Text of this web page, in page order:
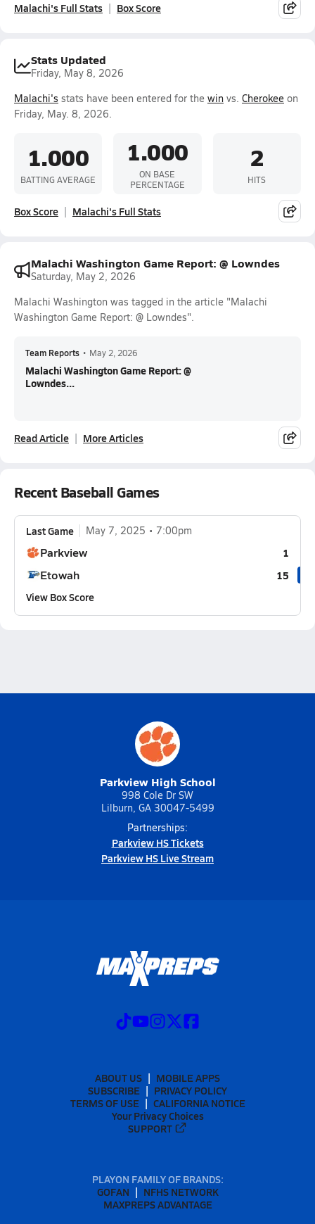
Malachi's Full Stats Box Score
Stats Updated
Friday, May 8, 2026
Malachi's stats have been entered for the win vs. Cherokee on
Friday, May. 8, 2026.
1.000
BATTING AVERAGE
1.000
ON BASE
PERCENTAGE
2
HITS
Box Score Malachi's Full Stats
Malachi Washington Game Report: @ Lowndes
Saturday, May 2, 2026
Malachi Washington was tagged in the article "Malachi
Washington Game Report: @ Lowndes".
Team Reports • May 2, 2026
Malachi Washington Game Report: @
Lowndes...
Read Article More Articles
Recent Baseball Games
Last Game May 7, 2025 7:00pm
Parkview 1
Etowah
15
View Box Score
Parkview High School
998 Cole Dr SW
Lilburn, GA 30047-5499
Partnerships:
Parkview HS Tickets
Parkview HS Live Stream
ABOUT US
MOBILE APPS
SUBSCRIBE
PRIVACY POLICY
TERMS OF USE
CALIFORNIA NOTICE
Your Privacy Choices
SUPPORT
PLAYON FAMILY OF BRANDS:
GOFAN
NFHS NETWORK
MAXPREPS ADVANTAGE